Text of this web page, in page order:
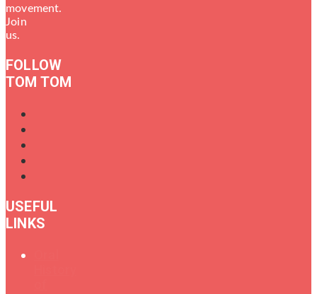
movement.
Join
us.
FOLLOW
TOM TOM
USEFUL
LINKS